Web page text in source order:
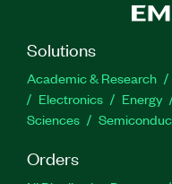
Solutions
Academic & Research
Electronics
Energy
Sciences
Orders